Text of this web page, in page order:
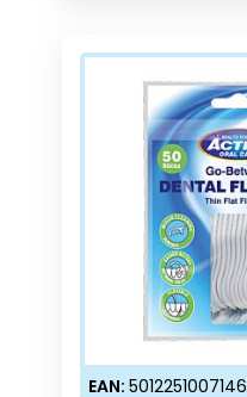
EAN: 5012251007146